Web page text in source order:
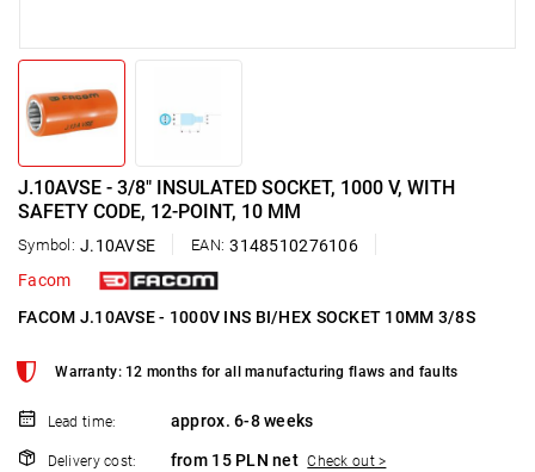
J.10AVSE - 3/8" INSULATED SOCKET, 1000 V, WITH
SAFETY CODE, 12-POINT, 10 MM
Symbol: J.10AVSE EAN: 3148510276106
Facom
FACOM J.10AVSE - 1000V INS BI/HEX SOCKET 10MM 3/8S
Warranty: 12 months for all manufacturing flaws and faults
Lead time: approx. 6-8 weeks
Delivery cost: from 15 PLN net Check out >